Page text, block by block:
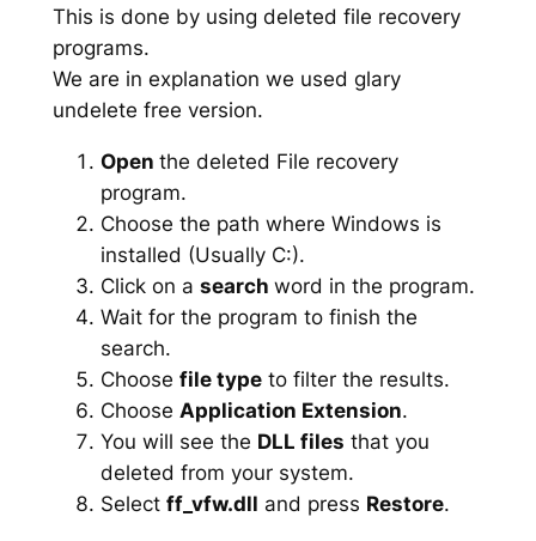
This is done by using deleted file recovery
programs.
We are in explanation we used glary
undelete free version.
Open the deleted File recovery
program.
Choose the path where Windows is
installed (Usually C:).
Click on a search word in the program.
Wait for the program to finish the
search.
Choose file typeto filter the results.
Choose Application Extension.
You will see the DLL files that you
deleted from your system.
Select ff_vfw.dll and press Restore.